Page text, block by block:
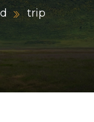
trip